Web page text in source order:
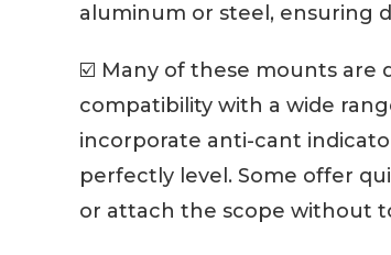
aluminum or steel, ensuring
☑️ Many of these mounts are
compatibility with a wide
incorporate anti-cant
perfectly level. Some offer
or attach the scope without